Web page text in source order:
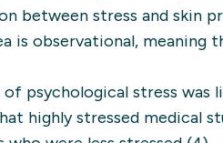
between stress and skin
is observational,
psychological stress
highly stressed medical